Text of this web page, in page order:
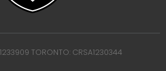
TORONTO: CRSA1230344